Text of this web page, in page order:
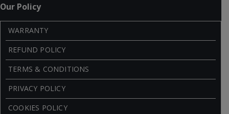
Our Policy
WARRANTY
REFUND POLICY
TERMS & CONDITIONS
PRIVACY POLICY
COOKIES POLICY